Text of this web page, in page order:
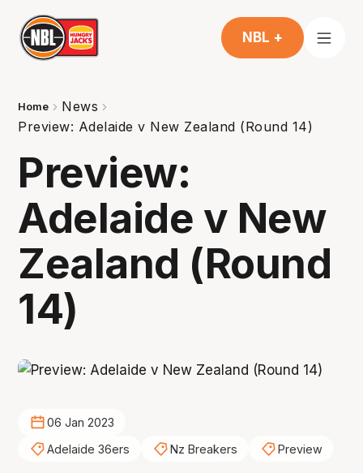
NBL +
Home
News
Preview: Adelaide v New Zealand (Round 14)
Preview:
Adelaide v New
Zealand (Round
14)
06 Jan 2023
Adelaide 36ers
Nz Breakers Preview